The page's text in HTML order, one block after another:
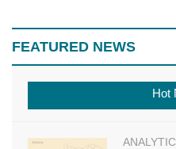
FEATURED NEWS
Hot